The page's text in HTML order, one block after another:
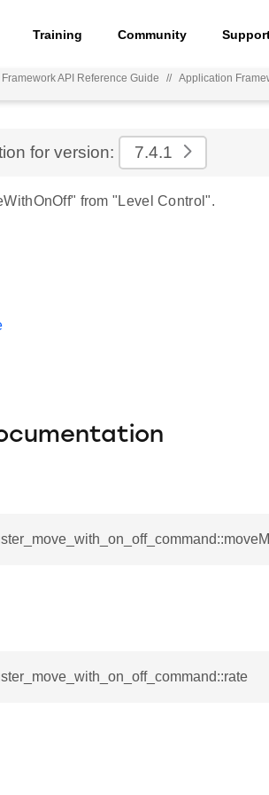
Training Community
API Reference Guide // Application
for version: 7.4.1
from "Level Control".